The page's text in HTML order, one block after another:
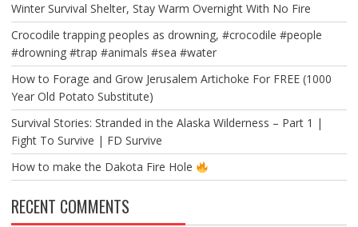
Winter Survival Shelter, Stay Warm Overnight With No Fire
Crocodile trapping peoples as drowning, #crocodile #people
#drowning #trap #animals #sea #water
How to Forage and Grow Jerusalem Artichoke For FREE (1000
Year Old Potato Substitute)
Survival Stories: Stranded in the Alaska Wilderness – Part 1 |
Fight To Survive | FD Survive
How to make the Dakota Fire Hole
RECENT COMMENTS